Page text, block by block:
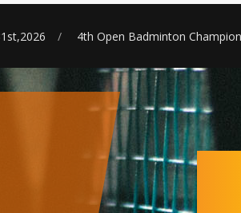
/ 4th Open Badminton